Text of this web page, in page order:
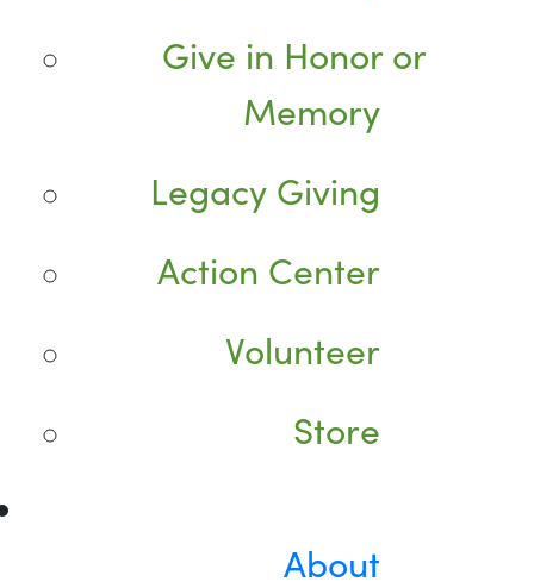
Give in Honor or
Memory
Legacy Giving
Action Center
Volunteer
Store
About